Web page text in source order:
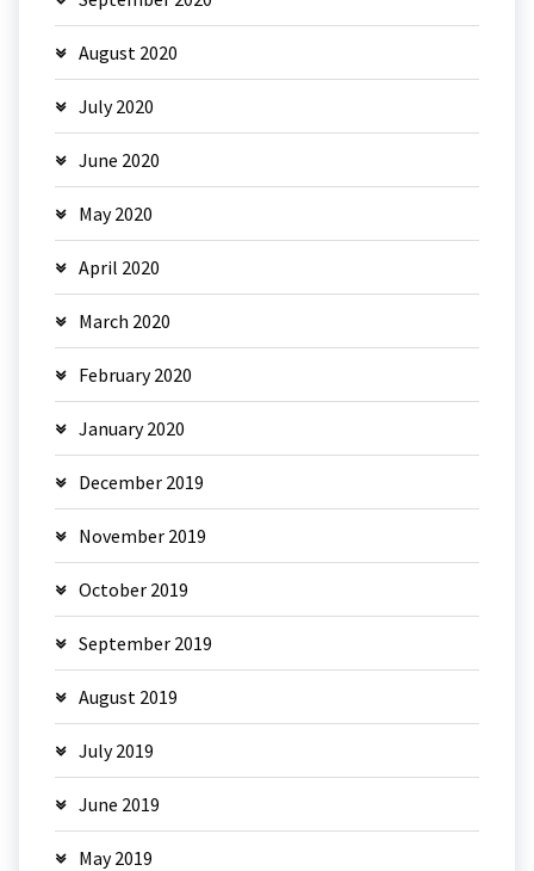
August 2020
July 2020
June 2020
May 2020
April 2020
March 2020
February 2020
January 2020
December 2019
November 2019
October 2019
September 2019
August 2019
July 2019
June 2019
May 2019